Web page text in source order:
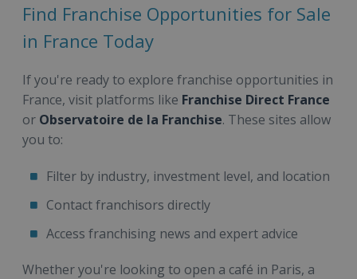
Find Franchise Opportunities for Sale
in France Today
If you're ready to explore franchise opportunities in
France, visit platforms like Franchise Direct France
or Observatoire de la Franchise. These sites allow
you to:
Filter by industry, investment level, and location
Contact franchisors directly
Access franchising news and expert advice
Whether you're looking to open a café in Paris, a